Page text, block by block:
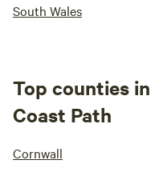
South Wales
Top counties
Coast Path
Cornwall